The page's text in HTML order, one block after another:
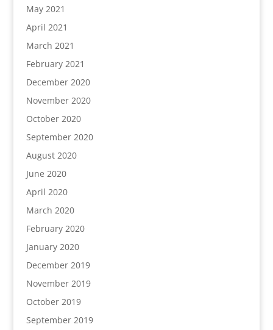
May 2021
April 2021
March 2021
February 2021
December 2020
November 2020
October 2020
September 2020
August 2020
June 2020
April 2020
March 2020
February 2020
January 2020
December 2019
November 2019
October 2019
September 2019